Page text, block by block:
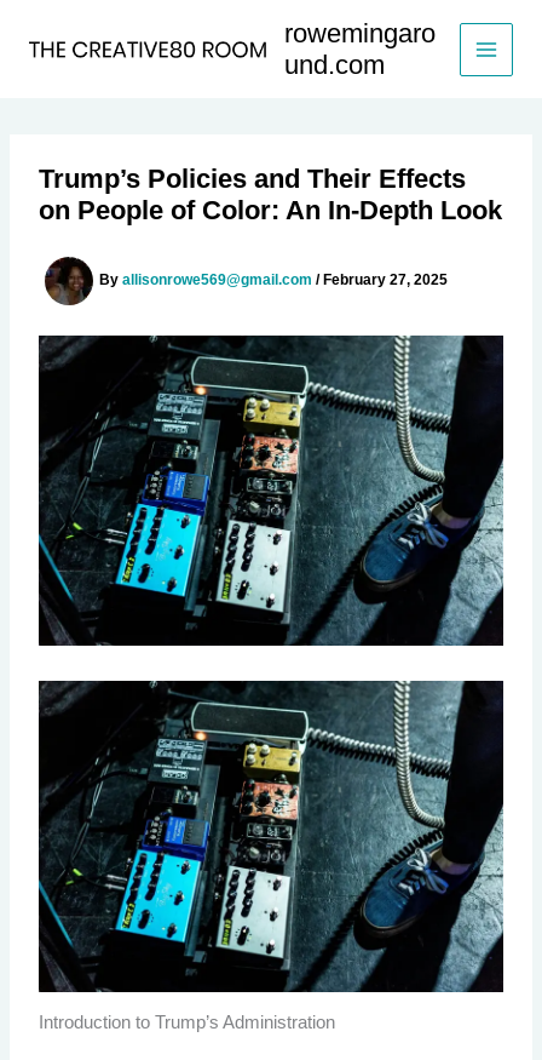
rowemingaro
und.com
Trump’s Policies and Their Effects
on People of Color: An In-Depth Look
By allisonrowe569@gmail.com / February 27, 2025
Introduction to Trump’s Administration